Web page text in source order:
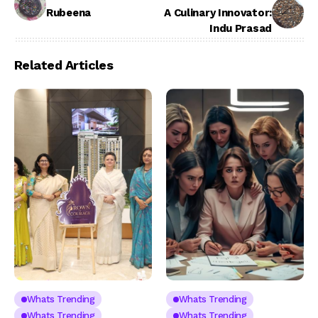
Rubeena
A Culinary Innovator:
Indu Prasad
Related Articles
Whats Trending
Whats Trending
Whats Trending
Whats Trending